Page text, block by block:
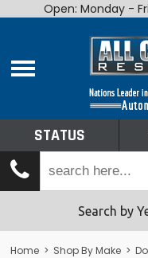
Home
Shop By Make
Tech Talk
Returns
Open: Monday -
STATUS
Search by
Home > Shop By Make >